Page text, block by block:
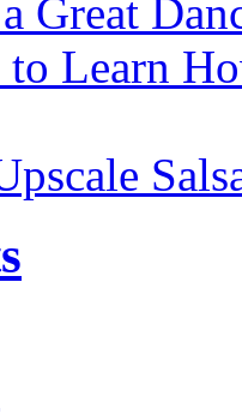
Great
Learn